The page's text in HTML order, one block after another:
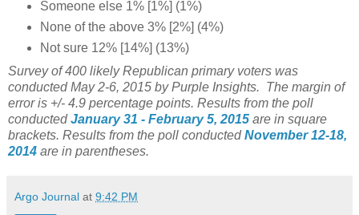
Someone else 1% [1%] (1%)
None of the above 3% [2%] (4%)
Not sure 12% [14%] (13%)
Survey of 400 likely Republican primary voters was
conducted May 2-6, 2015 by Purple Insights. The margin of
error is +/- 4.9 percentage points. Results from the poll
conductedJanuary 31 - February 5, 2015 are in square
brackets. Results from the poll conductedNovember 12-18,
2014 are in parentheses.
Argo Journal at 9:42 PM